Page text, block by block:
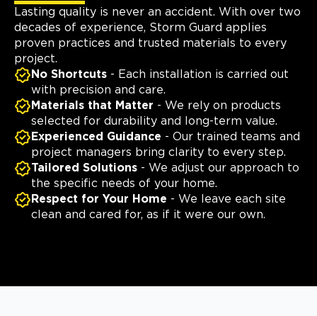
Lasting quality is never an accident. With over two
decades of experience, Storm Guard applies
proven practices and trusted materials to every
project.
No Shortcuts - Each installation is carried out
with precision and care.
Materials that Matter - We rely on products
selected for durability and long-term value.
Experienced Guidance - Our trained teams and
project managers bring clarity to every step.
Tailored Solutions - We adjust our approach to
the specific needs of your home.
Respect for Your Home - We leave each site
clean and cared for, as if it were our own.